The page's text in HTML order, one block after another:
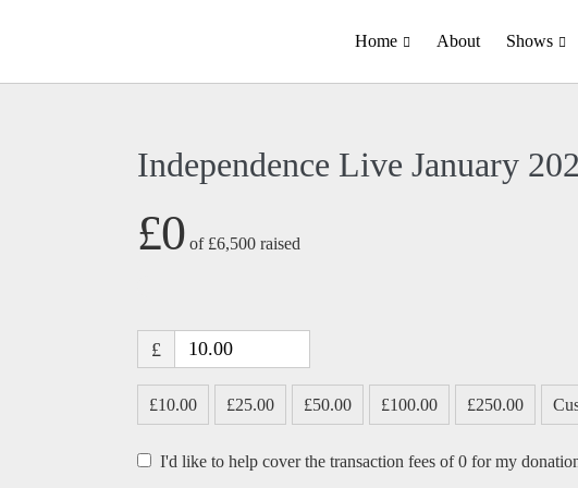
Home About Shows
Independence Live January
£0 of £6,500raised
£
£10.00 £25.00 £50.00 £100.00 £250.00
I'd like to help cover the transaction fees of 0 for my